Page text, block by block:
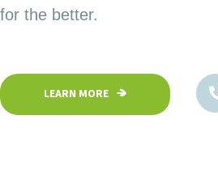
environment.
LEARN MORE
for the better.
LEARN MORE